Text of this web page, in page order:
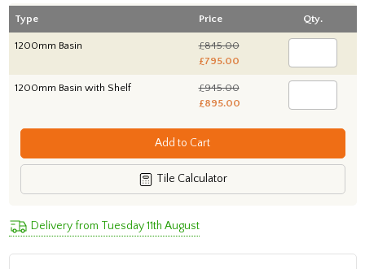
Type Price Qty.
1200mm Basin
£845.00
£795.00
1200mm Basin with Shelf
£945.00
£895.00
Add to Cart
Tile Calculator
Delivery from Tuesday 11th August